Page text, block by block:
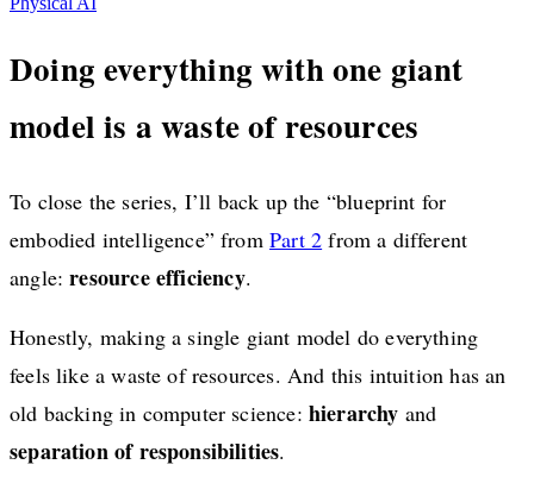
Doing everything with one giant
model is a waste of resources
To close the series, I’ll back up the “blueprint for
embodied intelligence” fromPart 2 from a different
angle:resource efficiency.
Honestly, making a single giant model do everything
feels like a waste of resources. And this intuition has an
old backing in computer science: hierarchy and
separation of responsibilities.